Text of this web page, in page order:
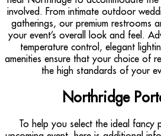
involved. From intimate outdoor
gatherings, our premium restrooms
your event’s overall look and feel.
temperature control, elegant
amenities ensure that your choice of
the high standards of your
Northridge
To help you select the ideal